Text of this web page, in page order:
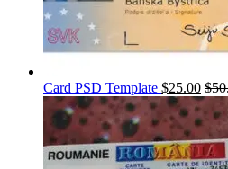
Card PSD Template $25.00 $